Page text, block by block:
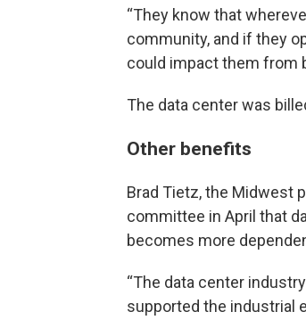
“They know that
community, and if they
could impact them from
The data center was
Other benefits
Brad Tietz, the Midwest
committee in April that
becomes more
“The data center
supported the industrial